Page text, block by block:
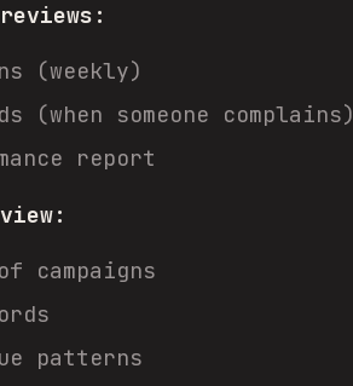
(weekly)
(when someone complains)
report
campaigns
patterns